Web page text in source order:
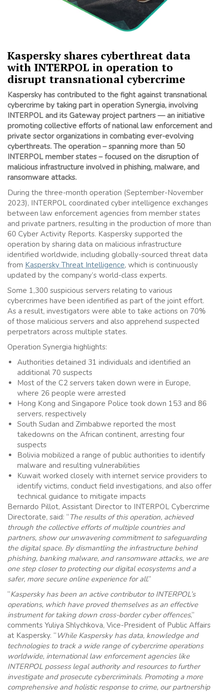
Kaspersky shares cyberthreat data
with INTERPOL in operation to
disrupt transnational cybercrime
Kaspersky has contributed to the fight against transnational
cybercrime by taking part in operation Synergia, involving
INTERPOL and its Gateway project partners — an initiative
promoting collective efforts of national law enforcement and
private sector organizations in combating ever-evolving
cyberthreats. The operation – spanning more than 50
INTERPOL member states – focused on the disruption of
malicious infrastructure involved in phishing, malware, and
ransomware attacks.
During the three-month operation (September-November
2023), INTERPOL coordinated cyber intelligence exchanges
between law enforcement agencies from member states
and private partners, resulting in the production of more than
60 Cyber Activity Reports. Kaspersky supported the
operation by sharing data on malicious infrastructure
identified worldwide, including globally-sourced threat data
from Kaspersky Threat Intelligence, which is continuously
updated by the company’s world-class experts.
Some 1,300 suspicious servers relating to various
cybercrimes have been identified as part of the joint effort.
As a result, investigators were able to take actions on 70%
of those malicious servers and also apprehend suspected
perpetrators across multiple states.
Operation Synergia highlights:
Authorities detained 31 individuals and identified an
additional 70 suspects
Most of the C2 servers taken down were in Europe,
where 26 people were arrested
Hong Kong and Singapore Police took down 153 and 86
servers, respectively
South Sudan and Zimbabwe reported the most
takedowns on the African continent, arresting four
suspects
Bolivia mobilized a range of public authorities to identify
malware and resulting vulnerabilities
Kuwait worked closely with internet service providers to
identify victims, conduct field investigations, and also offer
technical guidance to mitigate impacts
Bernardo Pillot, Assistant Director to INTERPOL Cybercrime
Directorate, said: “The results of this operation, achieved
through the collective efforts of multiple countries and
partners, show our unwavering commitment to safeguarding
the digital space. By dismantling the infrastructure behind
phishing, banking malware, and ransomware attacks, we are
one step closer to protecting our digital ecosystems and a
safer, more secure online experience for all.”
“Kaspersky has been an active contributor to INTERPOL’s
operations, which have proved themselves as an effective
instrument for taking down cross-border cyber offences,”
comments Yuliya Shlychkova, Vice-President of Public Affairs
at Kaspersky. “ While Kaspersky has data, knowledge and
technologies to track a wide range of cybercrime operations
worldwide, international law enforcement agencies like
INTERPOL possess legal authority and resources to further
investigate and prosecute cybercriminals. Promoting a more
comprehensive and holistic response to crime, our partnership